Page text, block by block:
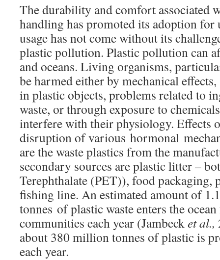
The durability and comfort associated
handling has promoted its adoption for
usage has not come without its
plastic pollution. Plastic pollution can
and oceans. Living organisms,
be harmed either by mechanical
in plastic objects, problems related to
waste, or through exposure to
interfere with their physiology. Effects
disruption of various hormonal
are the waste plastics from the
secondary sources are plastic litter –
Terephthalate (PET)), food packaging,
fishing line. An estimated amount of
tonnes of plastic waste enters the
communities each year (Jambecket al.,
about 380 million tonnes of plastic is
each year.